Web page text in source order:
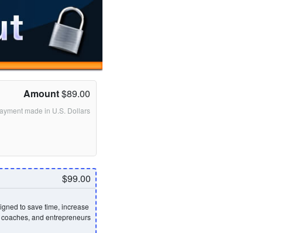
Amount$89.00
made in U.S. Dollars
$99.00
to save time, increase
and entrepreneurs